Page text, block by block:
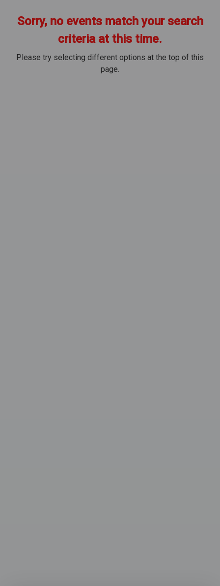
Sorry, no events match your search
criteria at this time.
Please try selecting different options at the top of this
page.